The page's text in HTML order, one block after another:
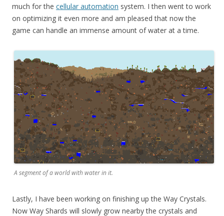
much for the cellular automation system. I then went to work
on optimizing it even more and am pleased that now the
game can handle an immense amount of water at a time.
A segment of a world with water in it.
Lastly, I have been working on finishing up the Way Crystals.
Now Way Shards will slowly grow nearby the crystals and